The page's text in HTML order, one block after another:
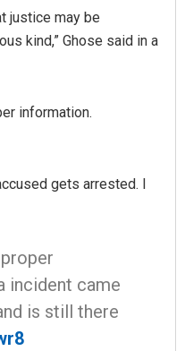
justice may be
kind,” Ghose said in a
information.
gets arrested. I
incident came
is still there